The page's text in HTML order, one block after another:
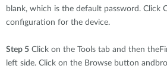
blank, which is the default password. Click
configuration for the device.
Step 5 Click on the Tools tab and then
left side. Click on the Browse button